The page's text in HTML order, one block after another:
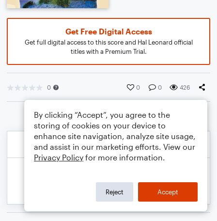
Get Free Digital Access
Get full digital access to this score and Hal Leonard official
titles with a Premium Trial.
0 0 0 426
By clicking “Accept”, you agree to the
storing of cookies on your device to
enhance site navigation, analyze site usage,
and assist in our marketing efforts. View our
Privacy Policy for more information.
Reject Accept